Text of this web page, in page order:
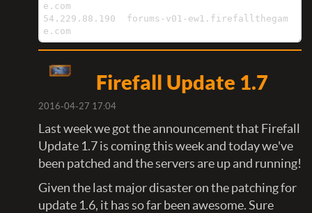
e.com
54.229.88.190  forums-v01-ew1.firefallthegam
e.com
Firefall Update 1.7
2016-04-27 17:04
Last week we got the announcement that Firefall
Update 1.7 is coming this week and today we've
been patched and the servers are up and running!
Given the last major disaster on the patching for
update 1.6, it has so far been awesome. Sure